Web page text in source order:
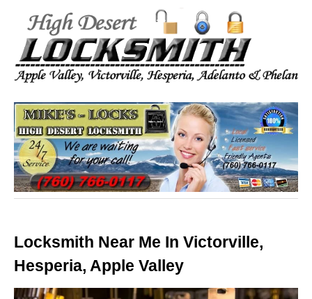
Locksmith Near Me In Victorville,
Hesperia, Apple Valley